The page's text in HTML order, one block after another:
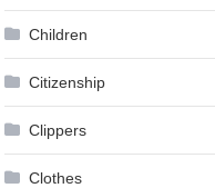
Children
Citizenship
Clippers
Clothes